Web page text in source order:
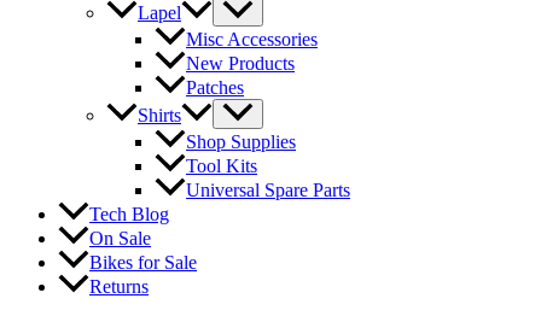
Lapel
Misc Accessories
New Products
Patches
Shirts
Shop Supplies
Tool Kits
Universal Spare Parts
Tech Blog
On Sale
Bikes for Sale
Returns